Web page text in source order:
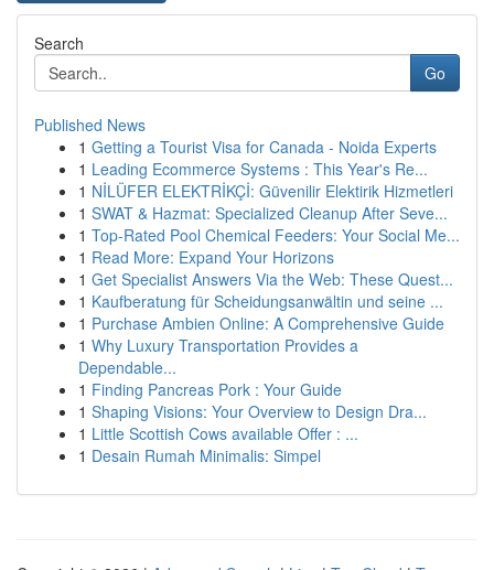
Search
Go
Published News
1 Getting a Tourist Visa for Canada - Noida Experts
1 Leading Ecommerce Systems : This Year's Re...
1 NİLÜFER ELEKTRİKÇİ: Güvenilir Elektirik Hizmetleri
1 SWAT & Hazmat: Specialized Cleanup After Seve...
1 Top-Rated Pool Chemical Feeders: Your Social Me...
1 Read More: Expand Your Horizons
1 Get Specialist Answers Via the Web: These Quest...
1 Kaufberatung für Scheidungsanwältin und seine ...
1 Purchase Ambien Online: A Comprehensive Guide
1 Why Luxury Transportation Provides a
Dependable...
1 Finding Pancreas Pork : Your Guide
1 Shaping Visions: Your Overview to Design Dra...
1 Little Scottish Cows available Offer : ...
1 Desain Rumah Minimalis: Simpel